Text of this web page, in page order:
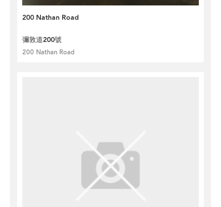
200 Nathan Road
彌敦道200號
200 Nathan Road